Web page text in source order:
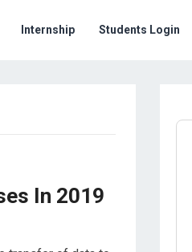
Internship Students Login
In 2019